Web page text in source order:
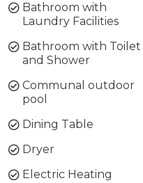
Bathroom with
Laundry Facilities
Bathroom with Toilet
and Shower
Communal outdoor
pool
Dining Table
Dryer
Electric Heating